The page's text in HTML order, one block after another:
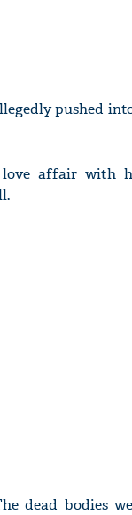
pushed
love affair with
dead bodies